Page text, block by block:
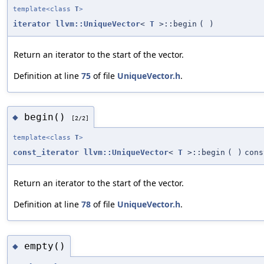
template<class T>
iterator llvm::UniqueVector< T >::begin ( )
Return an iterator to the start of the vector.
Definition at line 75 of file UniqueVector.h.
◆ begin() [2/2]
template<class T>
const_iterator llvm::UniqueVector< T >::begin ( )
Return an iterator to the start of the vector.
Definition at line 78 of file UniqueVector.h.
◆ empty()